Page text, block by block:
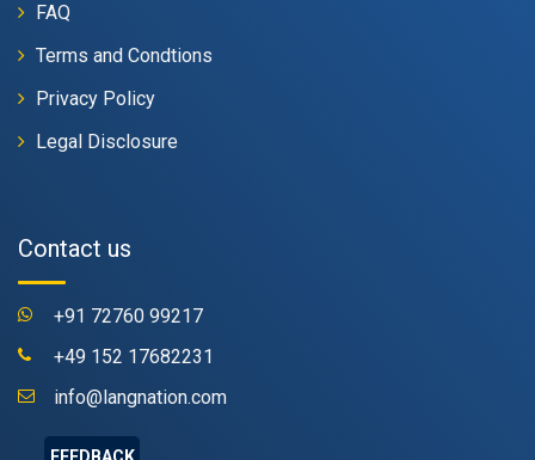
FAQ
Terms and Condtions
Privacy Policy
Legal Disclosure
Contact us
+91 72760 99217
+49 152 17682231
info@langnation.com